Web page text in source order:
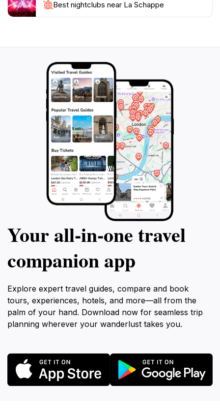
Best nightclubs near La Schappe
Your all‑in‑one travel
companion app
Explore expert travel guides, compare and book
tours, experiences, hotels, and more—all from the
palm of your hand. Download now for seamless trip
planning wherever your wanderlust takes you.